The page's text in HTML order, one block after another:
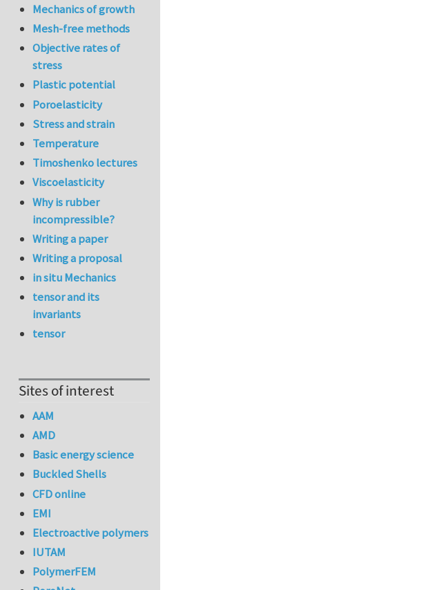
Mechanics of growth
Mesh-free methods
Objective rates of
stress
Plastic potential
Poroelasticity
Stress and strain
Temperature
Timoshenko lectures
Viscoelasticity
Why is rubber
incompressible?
Writing a paper
Writing a proposal
in situ Mechanics
tensor and its
invariants
tensor
Sites of interest
AAM
AMD
Basic energy science
Buckled Shells
CFD online
EMI
Electroactive polymers
IUTAM
PolymerFEM